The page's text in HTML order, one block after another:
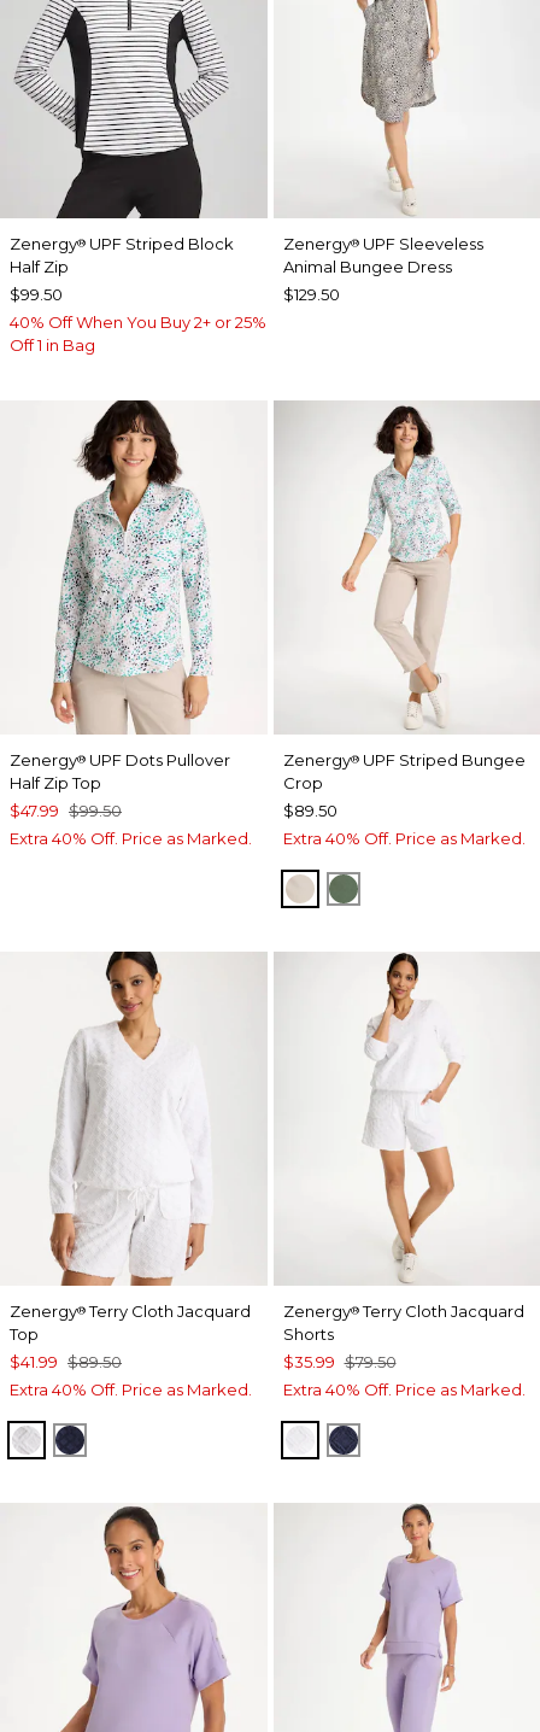
Zenergy® UPF Striped Block
Half Zip
$99.50
40% Off When You Buy 2+ or 25%
Off 1 in Bag
Zenergy®UPF Sleeveless
Animal Bungee Dress
$129.50
Zenergy® UPF Dots Pullover
Half Zip Top
$47.99 $99.50
Extra 40% Off. Price as Marked.
Zenergy®UPF Striped Bungee
Crop
$89.50
Extra 40% Off. Price as Marked.
SMOKEY TAUPE
KELP FOREST
Zenergy®Terry Cloth Jacquard
Top
$41.99 $89.50
Extra 40% Off. Price as Marked.
ALABASTERPASSPORT BLUE
Zenergy®Terry Cloth Jacquard
Shorts
$35.99 $79.50
Extra 40% Off. Price as Marked.
ALABASTER
PASSPORT BLUE